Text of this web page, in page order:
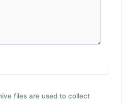
files are used to collect